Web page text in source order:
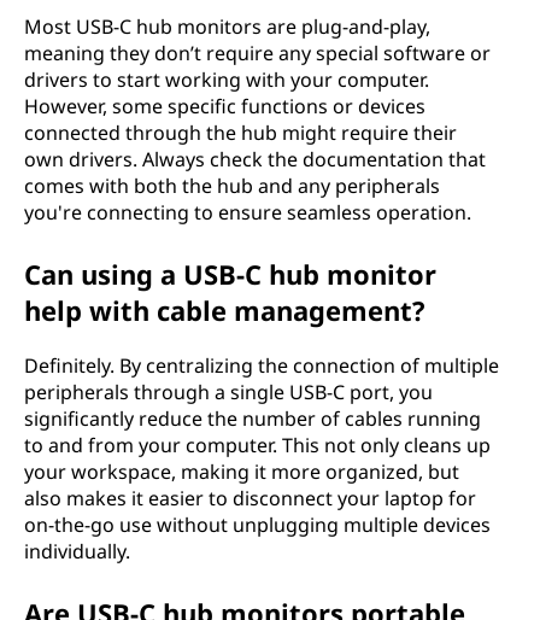
Most USB-C hub monitors are plug-and-play,
meaning they don’t require any special software or
drivers to start working with your computer.
However, some specific functions or devices
connected through the hub might require their
own drivers. Always check the documentation that
comes with both the hub and any peripherals
you're connecting to ensure seamless operation.
Can using a USB-C hub monitor
help with cable management?
Definitely. By centralizing the connection of multiple
peripherals through a single USB-C port, you
significantly reduce the number of cables running
to and from your computer. This not only cleans up
your workspace, making it more organized, but
also makes it easier to disconnect your laptop for
on-the-go use without unplugging multiple devices
individually.
Are USB-C hub monitors portable